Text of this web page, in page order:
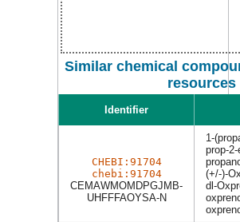
Similar chemical
resources
Identifier
CHEBI:91704
chebi:91704
CEMAWMOMDPGJMB-
UHFFFAOYSA-N
1-
prop-
(+/-)-
dl-